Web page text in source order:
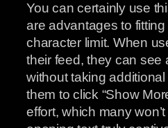
You can certainly use
are advantages to
character limit. When
their feed, they can see
without taking
them to click “Show
effort, which many